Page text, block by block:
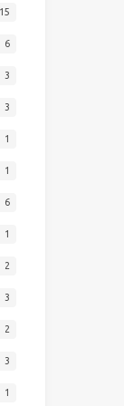
15
6
3
3
1
1
6
1
2
3
2
3
1